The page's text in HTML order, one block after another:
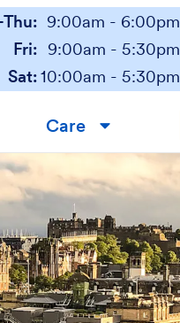
9:00am - 6:00pm
Fri: 9:00am - 5:30pm
Sat:10:00am - 5:30pm
Care ▼